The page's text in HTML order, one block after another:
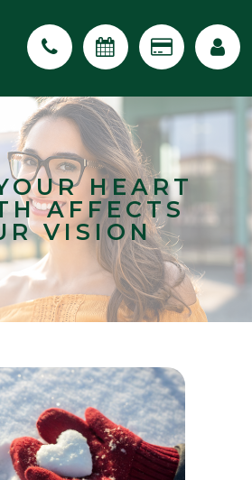
HEART
AFFECTS
VISION